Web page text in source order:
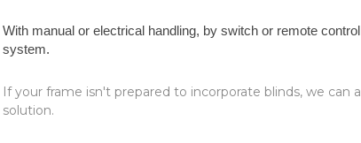
With manual or electrical handling, by switch or remote
system.
If your frame isn't prepared to incorporate blinds, we can
solution.